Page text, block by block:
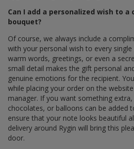
Can I add a personalized wish to a
bouquet?
Of course, we always include a
with your personal wish to every
warm words, greetings, or even a
small detail makes the gift personal
genuine emotions for the recipient.
while placing your order on the
manager. If you want something
chocolates, or balloons can be added
ensure that your note looks beautiful
delivery around Rygin will bring this
door.